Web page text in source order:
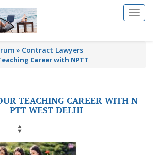
Toggle
Contract Lawyers
Career with NPTT
TEACHING CAREER WITH N
PTT WEST DELHI